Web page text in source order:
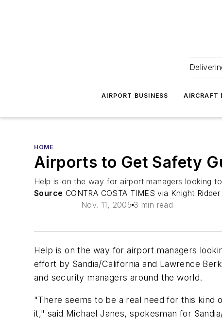
AIRPORT BUSINESS AIRCRAFT
HOME
Airports to Get Safety
Help is on the way for airport managers looking
Source CONTRA COSTA TIMES via Knight Ridder
Nov. 11, 2005 3 min read
Help is on the way for airport managers
effort by Sandia/California and Lawrence
and security managers around the world.
"There seems to be a real need for this
it," said Michael Janes, spokesman for